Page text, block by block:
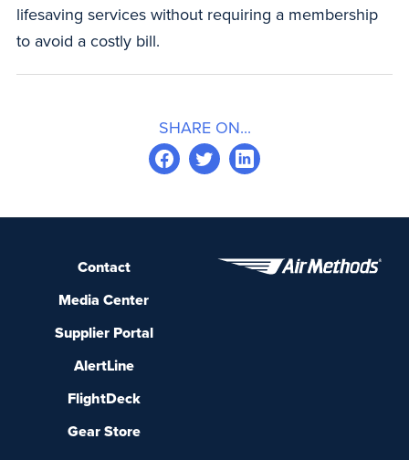
lifesaving services without requiring a membership
to avoid a costly bill.
SHARE ON...
Contact
Media Center
Supplier Portal
AlertLine
FlightDeck
Gear Store